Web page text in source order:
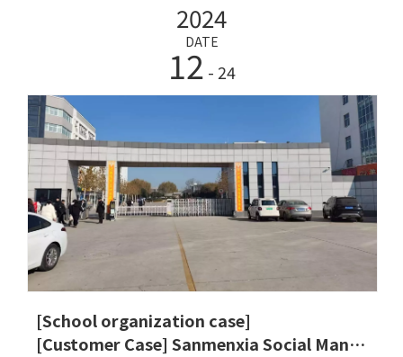
model has gradually become insufficient. A set of easy-
to-use smart physical examination equipment can not
only reduce the work burden of medical staff, but also
improve the health management level of residents in
the jurisdiction. This time we will share with you a new
implementation case of Lejia. On July 11, 2026, Lejia
Electronics completed the entire installation and
commissioning training process of HW-V7000 smart
Intelligent Health Check-up Kiosk for the three
campuses of Dancheng County Hospital of Traditional
Chinese Medicine (Hospital of Traditional Chinese
Medicine Headquarters, Qiandian Campus, and Shicao
Campus). Let’s take a look at the whole process and
the changes after the implementation.
2024
DATE
12 - 24
[School organization case]
[Customer Case] ​​Sanmenxia Social Management Vocational College